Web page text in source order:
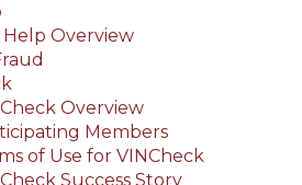
Help Overview
Overview
Members
of Use for VINCheck
Success Story